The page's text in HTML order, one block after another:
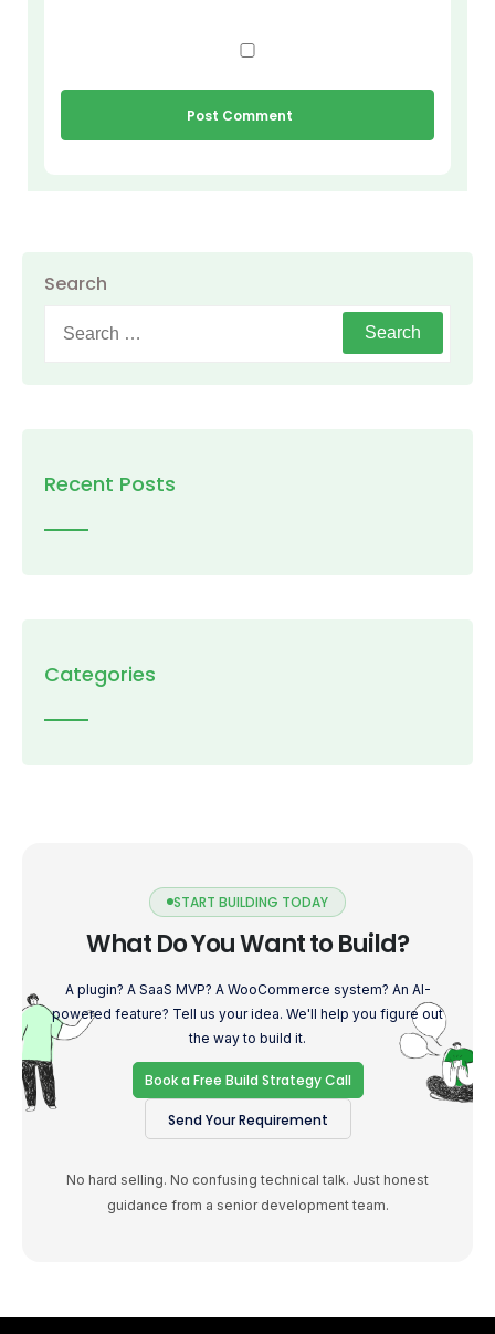
Search
for:
Recent Posts
Categories
START BUILDING TODAY
What Do You Want to Build?
A plugin? A SaaS MVP? A WooCommerce system? An AI-
powered feature? Tell us your idea. We'll help you figure out
the way to build it.
Book a Free Build Strategy Call
Send Your Requirement
No hard selling. No confusing technical talk. Just honest
guidance from a senior development team.